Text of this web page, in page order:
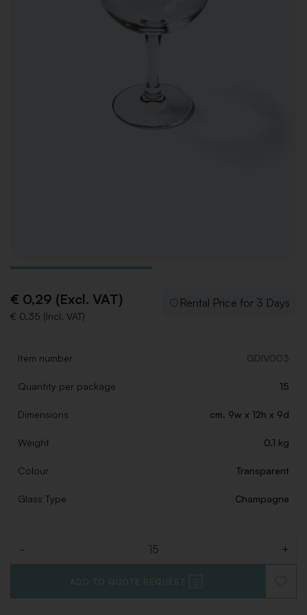
€ 0,29 (Excl. VAT)
€ 0,35 (Incl. VAT)
Rental Price for 3 Days
Item number GDIV003
Quantity per package 15
Dimensions cm. 9w x 12h x 9d
Weight 0.1 kg
Colour Transparent
Glass Type Champagne
- +
ADD TO QUOTE REQUEST
TO